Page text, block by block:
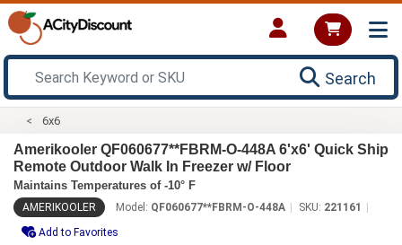
Search
6x6
Amerikooler QF060677**FBRM-O-448A 6'x6' Quick Ship
Remote Outdoor Walk In Freezer w/ Floor
Maintains Temperatures of -10° F
AMERIKOOLER Model: QF060677**FBRM-O-448A SKU: 221161
Add to Favorites